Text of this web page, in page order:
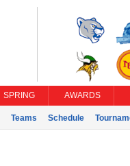
SPRING AWARDS
Teams Schedule